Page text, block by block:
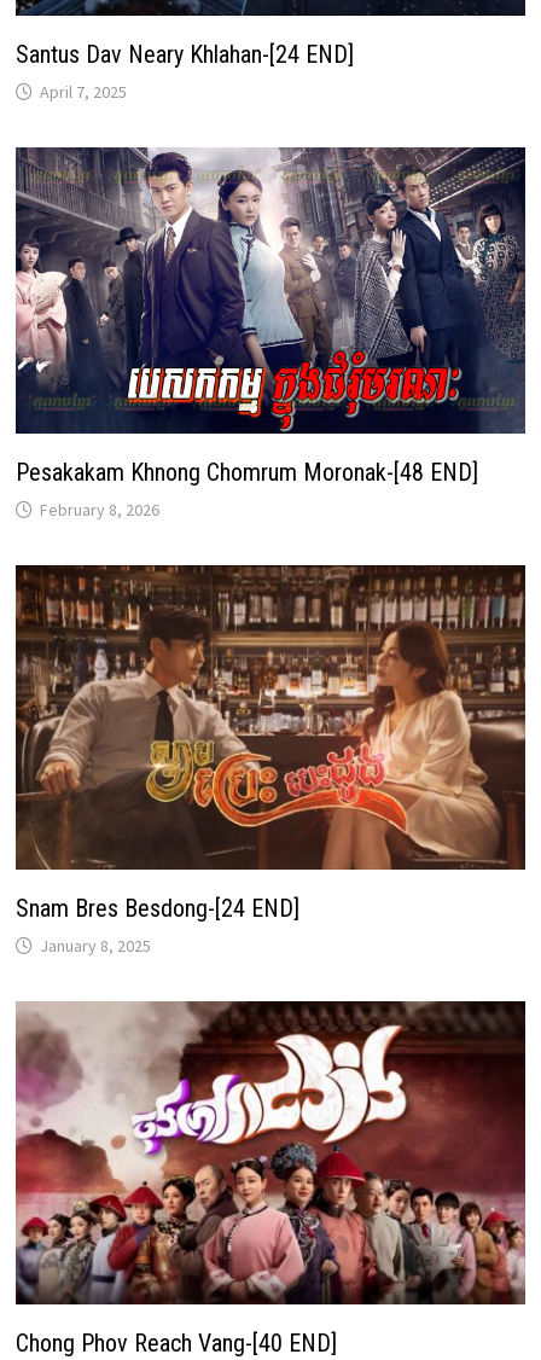
Santus Dav Neary Khlahan-[24 END]
April 7, 2025
Pesakakam Khnong Chomrum Moronak-[48 END]
February 8, 2026
Snam Bres Besdong-[24 END]
January 8, 2025
Chong Phov Reach Vang-[40 END]